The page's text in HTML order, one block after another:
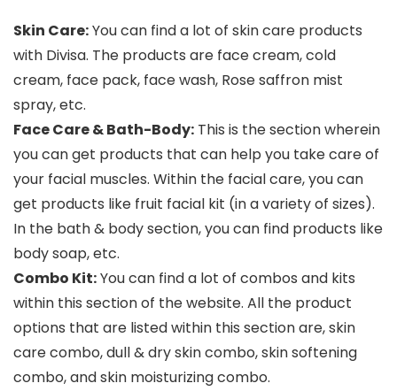
Skin Care:You can find a lot of skin care products
with Divisa. The products are face cream, cold
cream, face pack, face wash, Rose saffron mist
spray, etc.
Face Care & Bath-Body: This is the section wherein
you can get products that can help you take care of
your facial muscles. Within the facial care, you can
get products like fruit facial kit (in a variety of sizes).
In the bath & body section, you can find products like
body soap, etc.
Combo Kit:You can find a lot of combos and kits
within this section of the website. All the product
options that are listed within this section are, skin
care combo, dull & dry skin combo, skin softening
combo, and skin moisturizing combo.